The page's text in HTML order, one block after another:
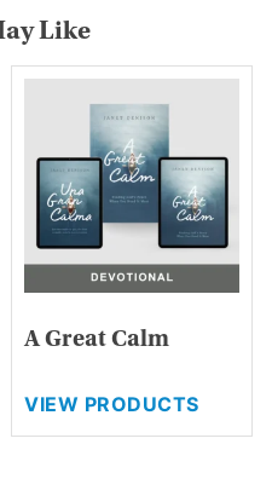
Like
A Great Calm
VIEW PRODUCTS